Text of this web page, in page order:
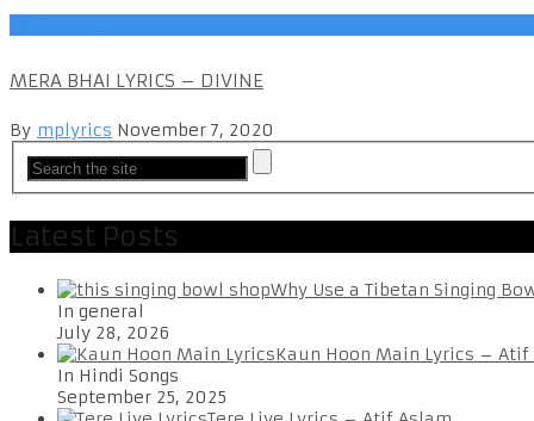
MERA BHAI LYRICS – DIVINE
By mplyrics November 7, 2020
Latest Posts
Why Use a Tibetan Singing
In general
July 28, 2026
Kaun Hoon Main Lyrics – Atif
In Hindi Songs
September 25, 2025